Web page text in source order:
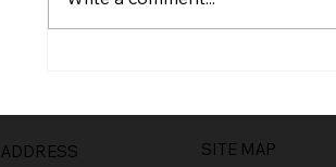
ADDRESS SITE MAP